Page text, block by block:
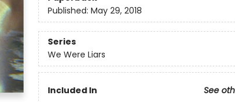
Published: May 29, 2018
Series
We Were Liars
Included In See